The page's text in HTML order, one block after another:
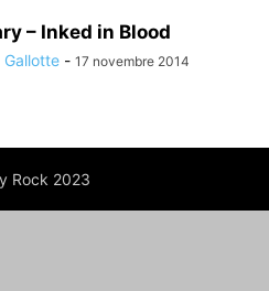
– Inked in Blood
Gallotte - 17 novembre 2014
Rock 2023